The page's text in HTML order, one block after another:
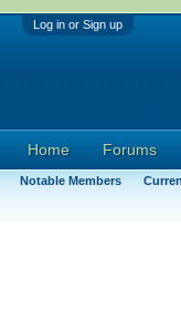
Log in or Sign up
Home Forums
Notable Members